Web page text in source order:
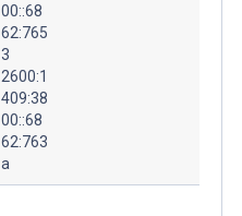
00::68
62:765
3
2600:1
409:38
00::68
62:763
a